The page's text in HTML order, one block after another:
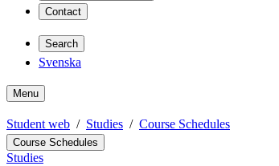
Contact
Search
Svenska
Menu
Student web Studies Course Schedules
Course Schedules
Studies